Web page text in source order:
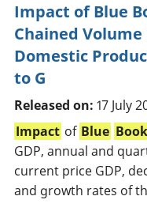
Impact of Blue
Chained
Domestic
to G
Released on: 17 July
Impact of Blue Book
GDP, annual and
current price GDP,
and growth rates of